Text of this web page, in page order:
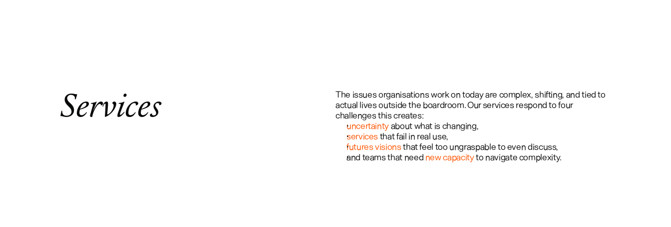
Services
The issues organisations work on today are complex, shifting, and tied to
actual lives outside the boardroom. Our services respond to four
challenges this creates:
uncertainty about what is changing,
services that fail in real use,
futures visions that feel too ungraspable to even discuss,
and teams that need new capacity to navigate complexity.